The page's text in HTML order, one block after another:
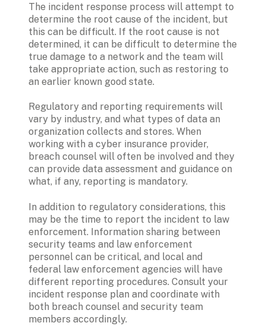
The incident response process will attempt to
determine the root cause of the incident, but
this can be difficult. If the root cause is not
determined, it can be difficult to determine the
true damage to a network and the team will
take appropriate action, such as restoring to
an earlier known good state.
Regulatory and reporting requirements will
vary by industry, and what types of data an
organization collects and stores. When
working with a cyber insurance provider,
breach counsel will often be involved and they
can provide data assessment and guidance on
what, if any, reporting is mandatory.
In addition to regulatory considerations, this
may be the time to report the incident to law
enforcement. Information sharing between
security teams and law enforcement
personnel can be critical, and local and
federal law enforcement agencies will have
different reporting procedures. Consult your
incident response plan and coordinate with
both breach counsel and security team
members accordingly.